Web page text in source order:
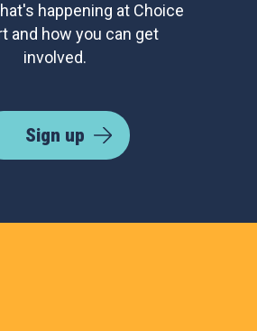
happening at Choice
and how you can get
involved.
Sign up